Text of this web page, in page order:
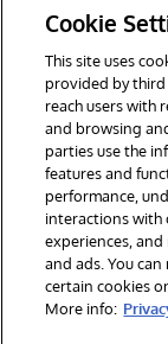
活动
工作机会
© 1996-2026
京）有限公司 版权
通知/条款和条件
Cookie
This site uses
provided by
reach users with
and browsing
parties use the
features and
performance,
interactions with
experiences,
and ads. You
certain cookies
More info: